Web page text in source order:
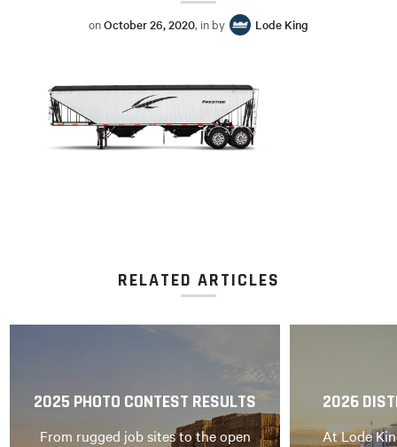
onOctober 26, 2020, in by Lode King
RELATED ARTICLES
2025 PHOTO CONTEST RESULTS
From rugged job sites to the open
2026
At Lode